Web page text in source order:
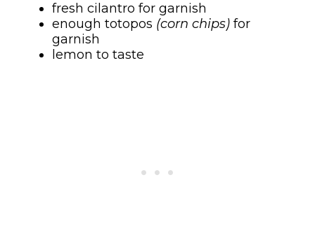
fresh cilantro for garnish
enough totopos (corn chips) for
garnish
lemon to taste